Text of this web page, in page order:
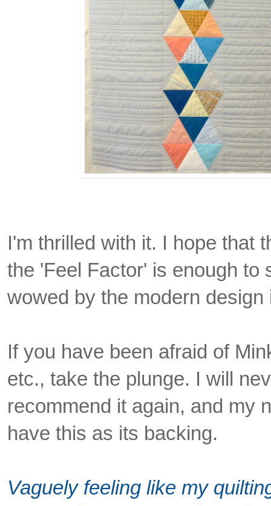
I'm thrilled with it. I hope that
the 'Feel Factor' is enough to
wowed by the modern
If you have been afraid of
etc., take the plunge. I will
recommend it again, and my
have this as its backing.
Vaguely feeling like my